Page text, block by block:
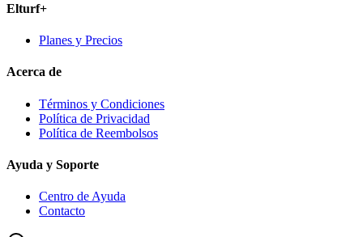
Elturf+
Planes y Precios
Acerca de
Términos y Condiciones
Política de Privacidad
Política de Reembolsos
Ayuda y Soporte
Centro de Ayuda
Contacto